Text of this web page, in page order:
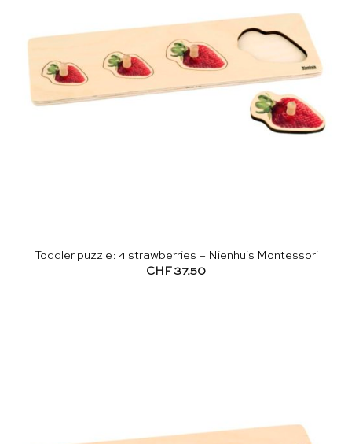
Toddler puzzle: 4 strawberries – Nienhuis Montessori
CHF37.50